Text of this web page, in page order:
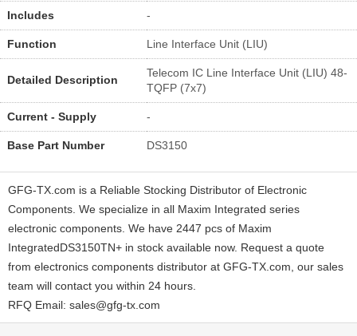
Includes -
Function Line Interface Unit (LIU)
Detailed Description
Telecom IC Line Interface Unit (LIU) 48-
TQFP (7x7)
Current - Supply -
Base Part Number DS3150
GFG-TX.com is a Reliable Stocking Distributor of Electronic
Components. We specialize in all Maxim Integrated series
electronic components. We have 2447 pcs of Maxim
IntegratedDS3150TN+ in stock available now. Request a quote
from electronics components distributor at GFG-TX.com, our sales
team will contact you within 24 hours.
RFQ Email: sales@gfg-tx.com